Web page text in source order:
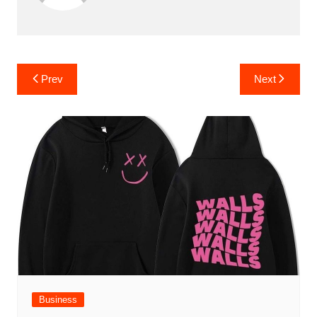
Post
navigation
Prev Next
Business